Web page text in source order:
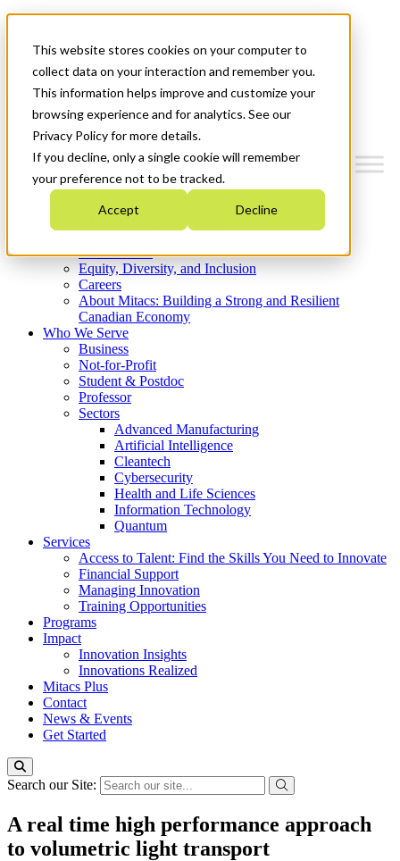
This website stores cookies on your computer to
collect data on your interaction and remember you.
This information helps improve and customize your
browsing experience and for analytics. See our
Privacy Policy for more details.
If you decline, only a single cookie will remember
your preference not to be tracked.
Accept Decline
News & Events
Get Started
Menu
Who We Are
Strategic Plan 2026-2030
What We Do
Equity, Diversity, and Inclusion
Careers
About Mitacs: Building a Strong and Resilient
Canadian Economy
Who We Serve
Business
Not-for-Profit
Student & Postdoc
Professor
Sectors
Advanced Manufacturing
Artificial Intelligence
Cleantech
Cybersecurity
Health and Life Sciences
Information Technology
Quantum
Services
Access to Talent: Find the Skills You Need to Innovate
Financial Support
Managing Innovation
Training Opportunities
Programs
Impact
Innovation Insights
Innovations Realized
Mitacs Plus
Contact
News & Events
Get Started
Search our Site:
A real time high performance approach
to volumetric light transport